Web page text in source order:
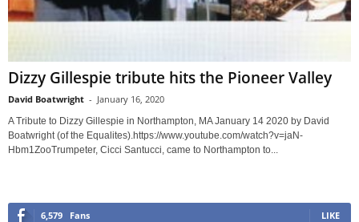
Dizzy Gillespie tribute hits the Pioneer Valley
David Boatwright - January 16, 2020
A Tribute to Dizzy Gillespie in Northampton, MA January 14 2020 by David
Boatwright (of the Equalites).https://www.youtube.com/watch?v=jaN-
Hbm1ZooTrumpeter, Cicci Santucci, came to Northampton to...
6,579 Fans LIKE